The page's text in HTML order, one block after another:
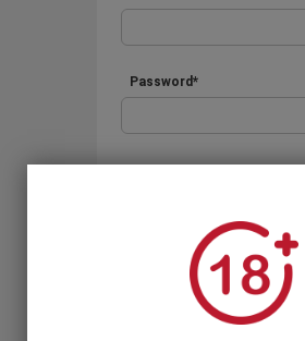
Password*
Forgot your password?
OR
LOGIN WITH ...